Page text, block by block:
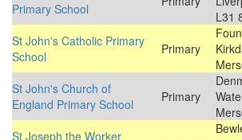
Primary School
L31
St John's Catholic Primary
School
Primary
St John's Church of
England Primary School
Primary
St Joseph the Worker